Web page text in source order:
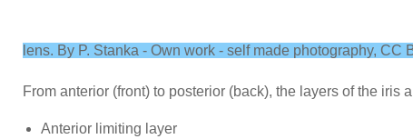
lens. By P. Stanka - Own work - self made photography,
From anterior (front) to posterior (back), the layers of the iris
Anterior limiting layer